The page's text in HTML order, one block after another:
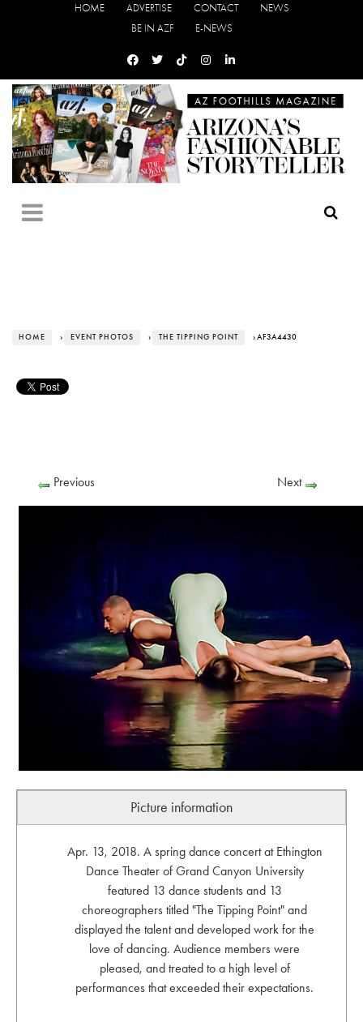
HOME ADVERTISE CONTACT
NEWS
BE IN AZF
E-NEWS
HOME › EVENT PHOTOS › THE TIPPING POINT › AF3A4430
Previous Next
Picture information
Apr. 13, 2018. A spring dance concert at Ethington
Dance Theater of Grand Canyon University
featured 13 dance students and 13
choreographers titled "The Tipping Point" and
displayed the talent and developed work for the
love of dancing. Audience members were
pleased, and treated to a high level of
performances that exceeded their expectations.